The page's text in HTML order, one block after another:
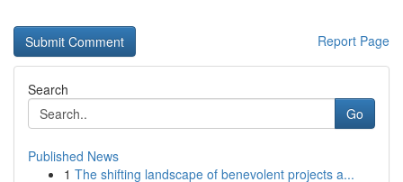
Report Page
Search
Go
Published News
1 The shifting landscape of benevolent projects a...